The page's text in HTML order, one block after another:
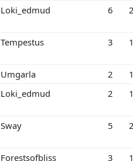
Loki_edmud 6
Tempestus 3
Umgarla 2
Loki_edmud 2
Sway 5
Forestsofbliss 3